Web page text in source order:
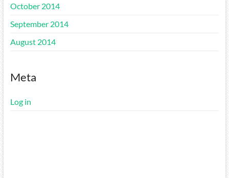
October 2014
September 2014
August 2014
Meta
Log in